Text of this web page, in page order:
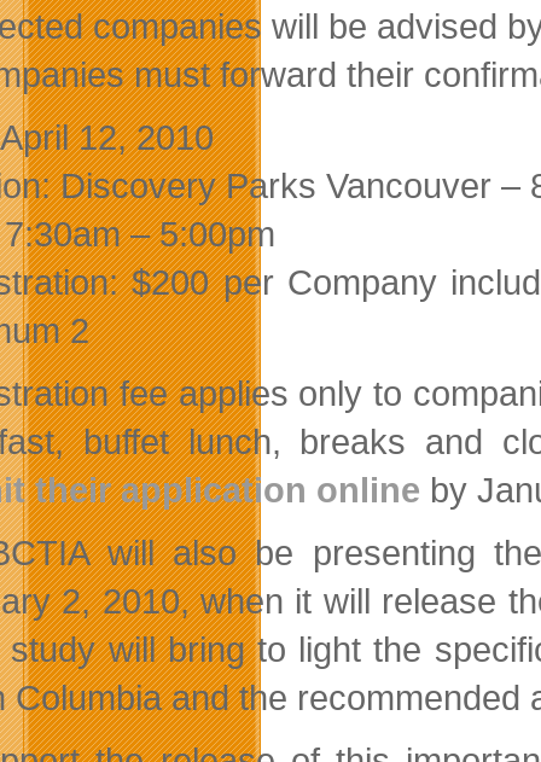
companies will be advised
must forward their
12, 2010
Discovery Parks Vancouver –
– 5:00pm
$200 per Company
2
fee applies only to
buffet lunch, breaks and
their application online by
will also be presenting
2, 2010, when it will release
will bring to light the
Columbia and the